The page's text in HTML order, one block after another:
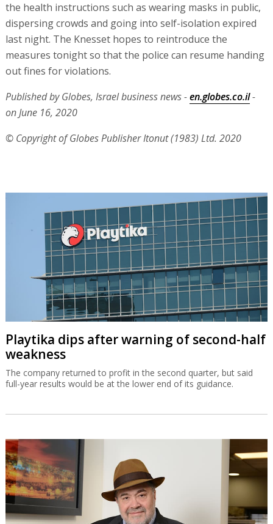
the health instructions such as wearing masks in public,
dispersing crowds and going into self-isolation expired
last night. The Knesset hopes to reintroduce the
measures tonight so that the police can resume handing
out fines for violations.
Published by Globes, Israel business news -en.globes.co.il-
on June 16, 2020
© Copyright of Globes Publisher Itonut (1983) Ltd. 2020
Playtika dips after warning of second-half
weakness
The company returned to profit in the second quarter, but said
full-year results would be at the lower end of its guidance.